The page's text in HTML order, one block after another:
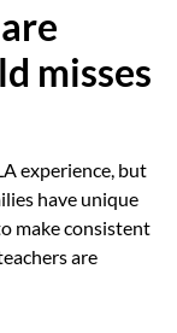
misses
experience, but
have unique
make consistent
are